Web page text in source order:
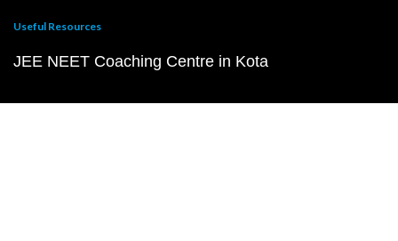
Useful Resources
JEE NEET Coaching Centre in Kota